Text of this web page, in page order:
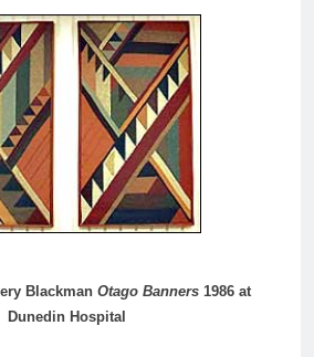
Blackman Otago Banners1986 at
Dunedin Hospital